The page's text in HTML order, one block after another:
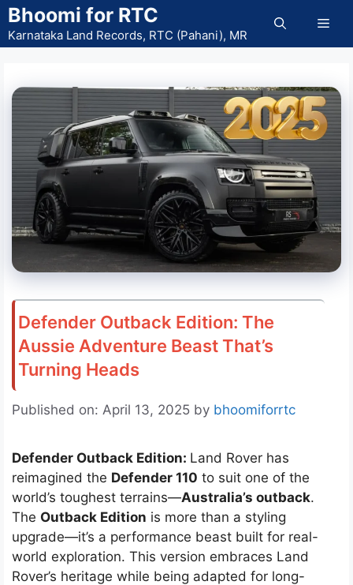
Skip
to
content
Bhoomi for RTC
Karnataka Land Records, RTC (Pahani), MR
Defender Outback Edition: The
Aussie Adventure Beast That’s
Turning Heads
Published on: April 13, 2025 by bhoomiforrtc
Defender Outback Edition: Land Rover has
reimagined the Defender 110 to suit one of the
world’s toughest terrains—Australia’s outback.
The Outback Edition is more than a styling
upgrade—it’s a performance beast built for real-
world exploration. This version embraces Land
Rover’s heritage while being adapted for long-